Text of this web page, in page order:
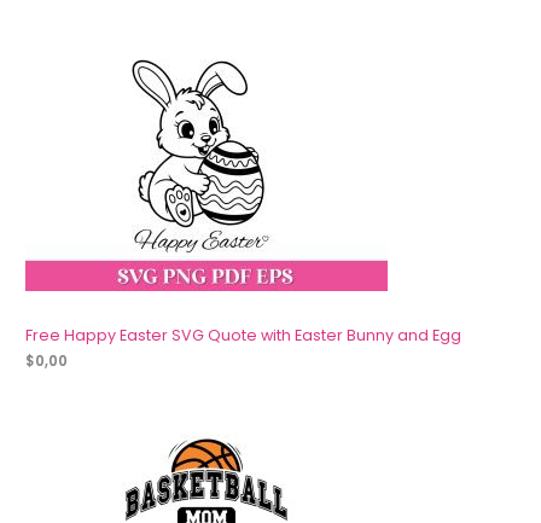
Free Happy Easter SVG Quote with Easter Bunny and Egg
$0,00